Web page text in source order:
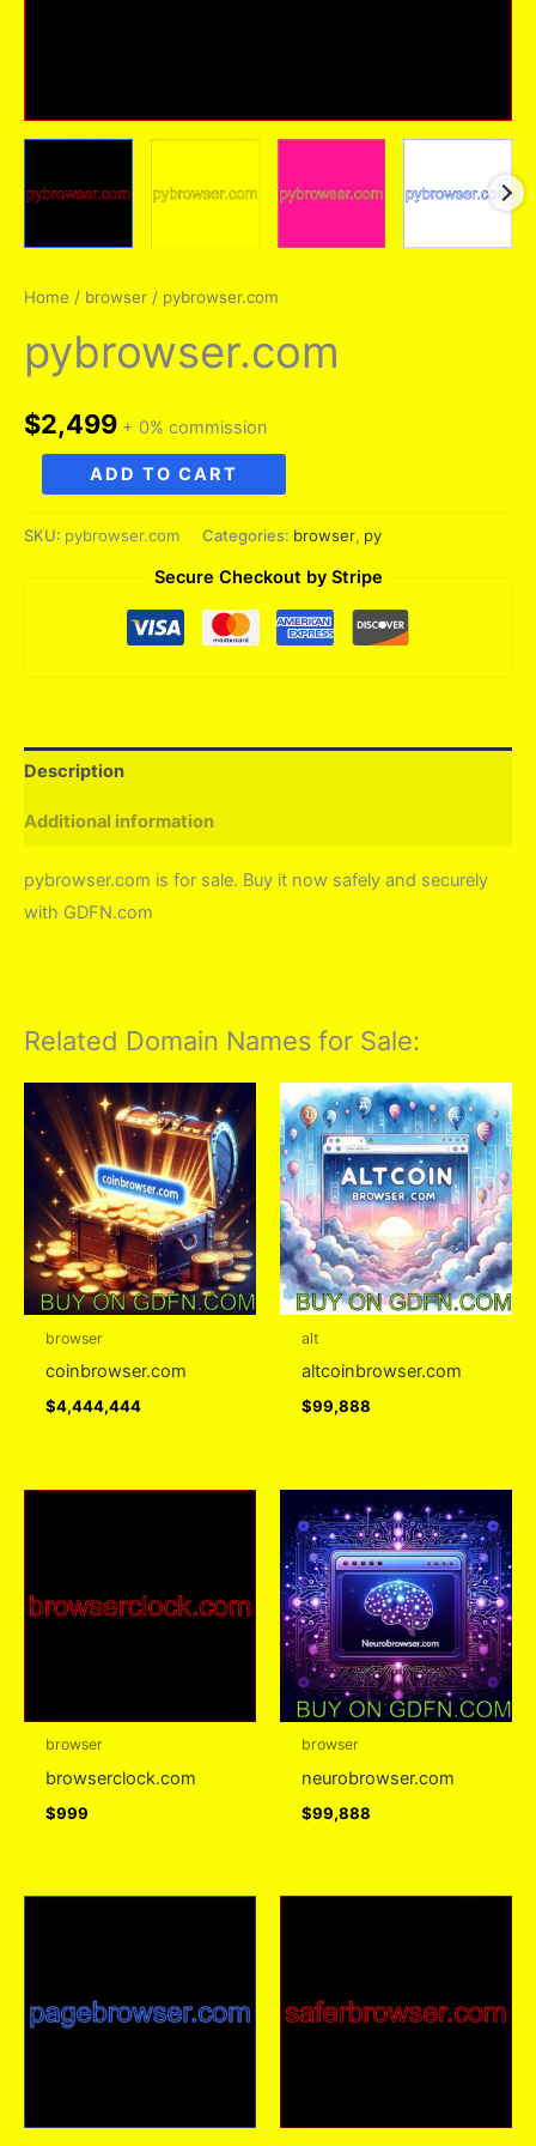
Home / browser / pybrowser.com
pybrowser.com
$2,499 + 0% commission
pybrowser.com
quantity
ADD TO CART
SKU: pybrowser.com Categories: browser, py
Secure Checkout by Stripe
Description
Additional information
pybrowser.com is for sale. Buy it now safely and securely
with GDFN.com
Related Domain Names for Sale:
browser
coinbrowser.com
$4,444,444
alt
altcoinbrowser.com
$99,888
browser
browserclock.com
$999
browser
neurobrowser.com
$99,888